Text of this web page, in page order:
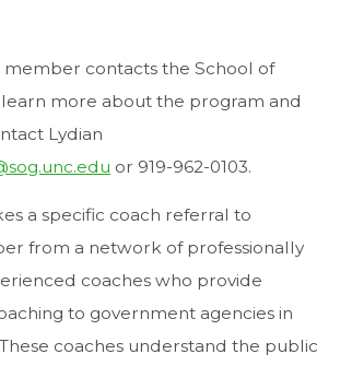
member contacts the School of
more about the program and
Lydian
or 919-962-0103.
a specific coach referral to
from a network of professionally
coaches who provide
to government agencies in
coaches understand the public